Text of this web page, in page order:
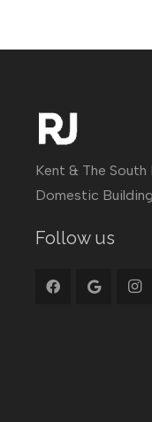
Kent & The South
Domestic
Follow us